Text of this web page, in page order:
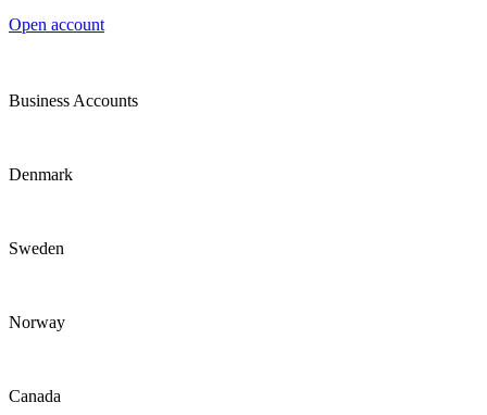
Open account
Business Accounts
Denmark
Sweden
Norway
Canada